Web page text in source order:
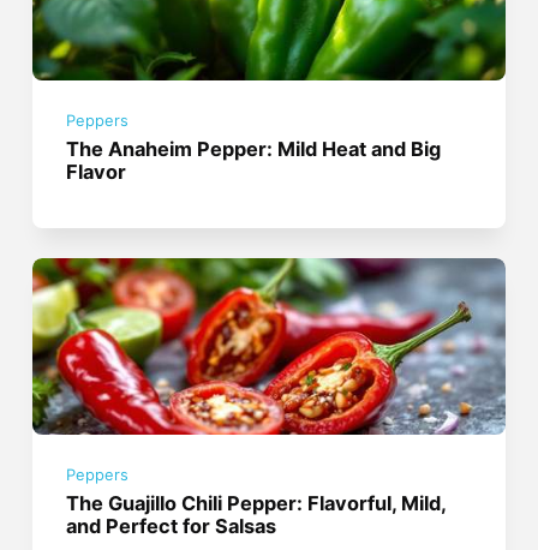
Peppers
The Anaheim Pepper: Mild Heat and Big
Flavor
Peppers
The Guajillo Chili Pepper: Flavorful, Mild,
and Perfect for Salsas